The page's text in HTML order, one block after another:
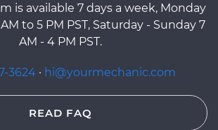
is available 7 days a week, Monday
to 5 PM PST, Saturday - Sunday 7
AM - 4 PM PST.
3624 · hi@yourmechanic.com
READ FAQ